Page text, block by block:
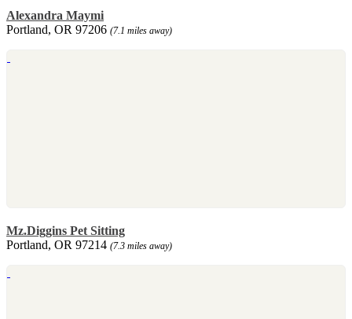
Alexandra Maymi
Portland, OR 97206 (7.1 miles away)
Mz.Diggins Pet Sitting
Portland, OR 97214 (7.3 miles away)